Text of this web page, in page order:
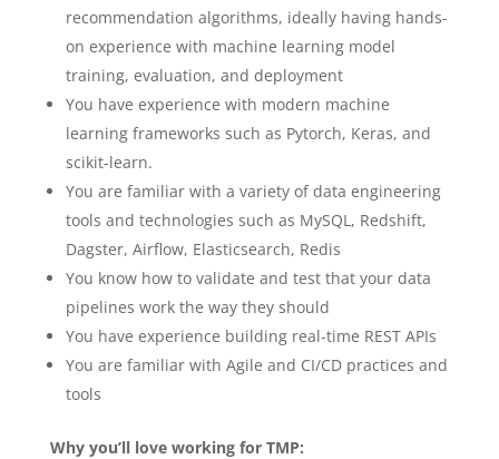
recommendation algorithms, ideally having hands-
on experience with machine learning model
training, evaluation, and deployment
You have experience with modern machine
learning frameworks such as Pytorch, Keras, and
scikit-learn.
You are familiar with a variety of data engineering
tools and technologies such as MySQL, Redshift,
Dagster, Airflow, Elasticsearch, Redis
You know how to validate and test that your data
pipelines work the way they should
You have experience building real-time REST APIs
You are familiar with Agile and CI/CD practices and
tools
Why you’ll love working for TMP: